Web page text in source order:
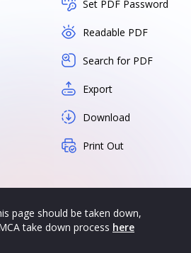
Set PDF Password
Readable PDF
Search for PDF
Export
Download
Print Out
page should be taken down,
take down process here